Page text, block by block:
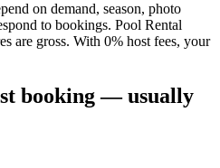
on demand, season, photo
to bookings. Pool Rental
are gross. With 0% host fees, your
booking — usually